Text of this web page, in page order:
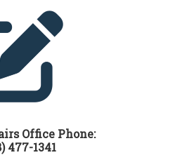
Office Phone:
477-1341